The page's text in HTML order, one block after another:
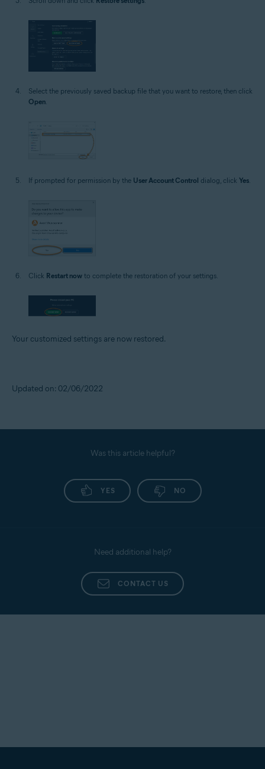
Select the previously saved backup file that you want to restore, then click
Open
If prompted for permission by the User Account Control dialog, click Yes.
Click Restart now to complete the restoration of your settings.
Your customized settings are now restored.
Updated on: 02/06/2022
Was this article helpful?
YES NO
Need additional help?
CONTACT US